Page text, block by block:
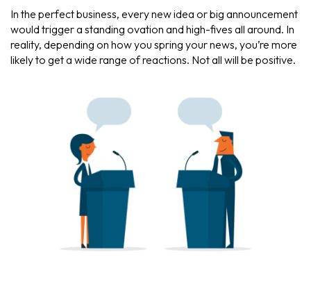
In the perfect business, every new idea or big announcement
would trigger a standing ovation and high-fives all around. In
reality, depending on how you spring your news, you’re more
likely to get a wide range of reactions. Not all will be positive.